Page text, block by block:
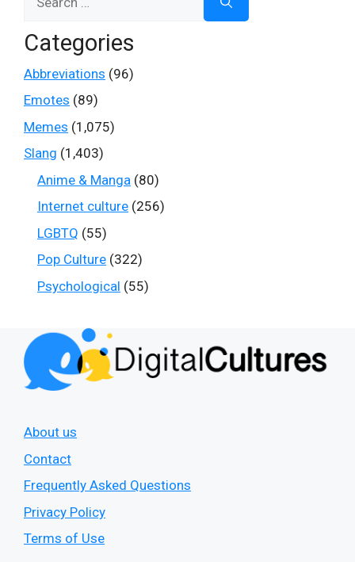
for:
Categories
Abbreviations (96)
Emotes (89)
Memes (1,075)
Slang (1,403)
Anime & Manga (80)
Internet culture (256)
LGBTQ (55)
Pop Culture (322)
Psychological (55)
About us
Contact
Frequently Asked Questions
Privacy Policy
Terms of Use